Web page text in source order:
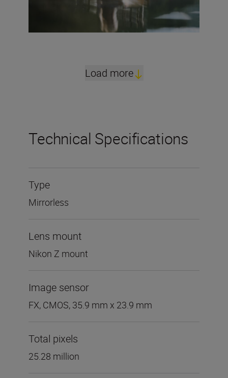
Load more
Technical Specifications
Type
Mirrorless
Lens mount
Nikon Z mount
Image sensor
FX, CMOS, 35.9 mm x 23.9 mm
Total pixels
25.28 million